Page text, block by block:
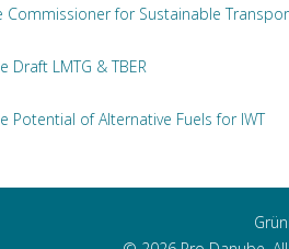
for Sustainable
Draft LMTG & TBER
Potential of Alternative Fuels for IWT